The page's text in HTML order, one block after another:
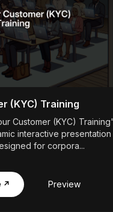
(KYC) Training
Customer (KYC) Training'
interactive presentation
for corpora...
↗ Preview